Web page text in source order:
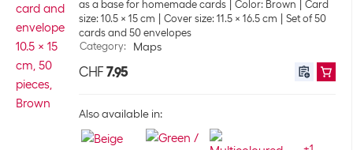
as a base for homemade cards
Color: Brown
Card
size: 10.5 x 15 cm
Cover size: 11.5 x 16.5 cm
Set of 50
cards and 50 envelopes
Category: Maps
CHF 7.95
Also available in: